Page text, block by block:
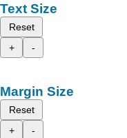
Text Size
Reset
+
-
Margin Size
Reset
+
-